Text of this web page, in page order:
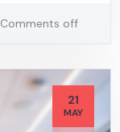
off
21
MAY